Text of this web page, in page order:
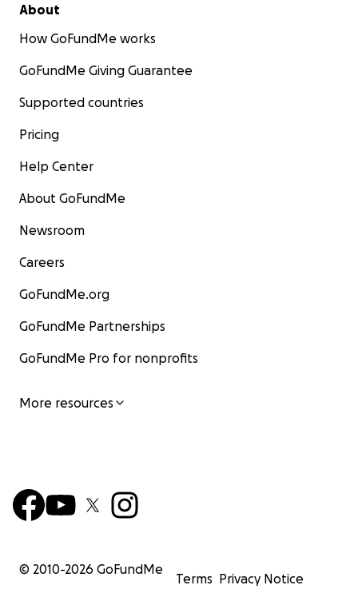
About
How GoFundMe works
GoFundMe Giving Guarantee
Supported countries
Pricing
Help Center
About GoFundMe
Newsroom
Careers
GoFundMe.org
GoFundMe Partnerships
GoFundMe Pro for nonprofits
More resources
© 2010-2026 GoFundMe
Terms Privacy Notice